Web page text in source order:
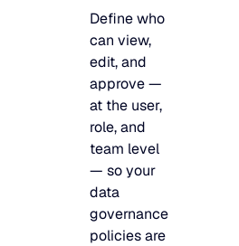
logged, and
before they
problems.
Define who
can view,
edit, and
approve —
at the user,
role, and
team level
— so your
data
governance
policies are